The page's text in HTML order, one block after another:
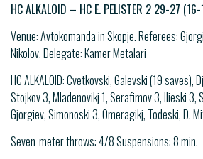
HC ALKALOID – HC E. PELISTER 2 29-27
Venue: Avtokomanda in Skopje. Referees:
Nikolov. Delegate: Kamer Metalari
HC ALKALOID: Cvetkovski, Galevski (19 saves),
Stojkov 3, Mladenovikj 1, Serafimov 3, Ilieski 3,
Gjorgiev, Simonoski 3, Omeragikj, Todeski, D.
Seven-meter throws: 4/8 Suspensions: 8 min.